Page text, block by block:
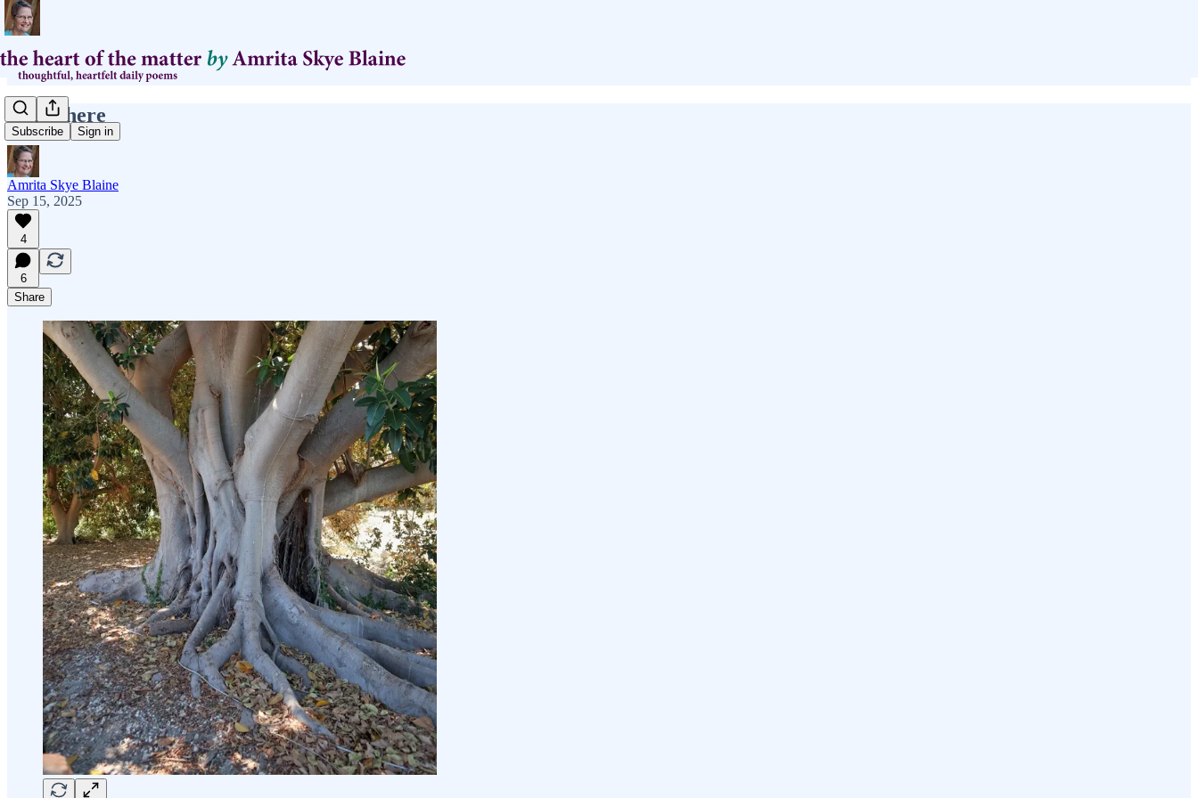
Subscribe Sign in
right there
Amrita Skye Blaine
Sep 15, 2025
4
6
Share